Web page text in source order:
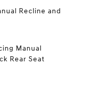
Recline and
Manual
Rear Seat